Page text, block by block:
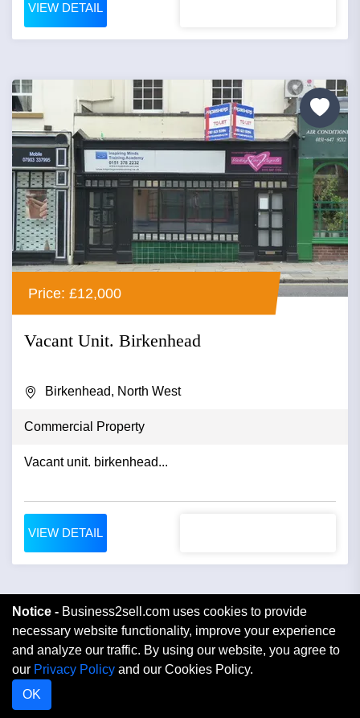
VIEW DETAIL
Price: £12,000
Vacant Unit. Birkenhead
Birkenhead, North West
Commercial Property
Vacant unit. birkenhead...
VIEW DETAIL
Notice - Business2sell.com uses cookies to provide
necessary website functionality, improve your experience
and analyze our traffic. By using our website, you agree to
our Privacy Policy and our Cookies Policy.
OK